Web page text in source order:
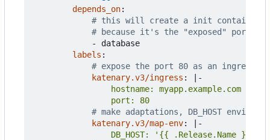
depends_on:
# this will create a init container
# because it's the "exposed" port
- database
labels :
# expose the port 80 as an ingress
katenary.v3/ingress :
|-
                port: 80
# make adaptations, DB_HOST
katenary.v3/map-env:
|-
DB_HOST: '{{ .Release.Name }}-